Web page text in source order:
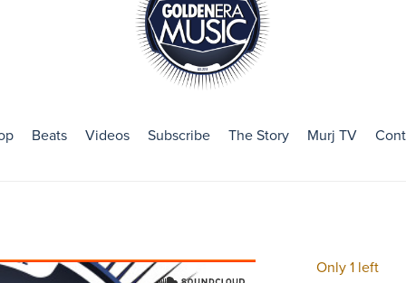
Beats Videos Subscribe The Story Murj TV
Only 1 left